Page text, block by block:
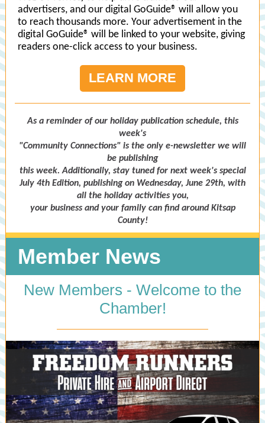
advertisers, and our digital GoGuide® will allow you
to reach thousands more. Your advertisement in the
digital GoGuide® will be linked to your website, giving
readers one-click access to your business.
LEARN MORE
As a reminder of our holiday publication schedule, this
week's
"Community Connections" is the only e-newsletter we will
be publishing
this week. Additionally, stay tuned for next week's special
July 4th Edition, publishing on Wednesday, June 29th, with
all the holiday activities you,
your business and your family can find around Kitsap
County!
Member News
New Members - Welcome to the
Chamber!